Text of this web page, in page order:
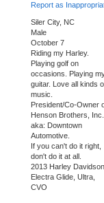
Report as
Siler City, NC
Male
October 7
Riding my Harley.
Playing golf on
occasions. Playing
guitar. Love all kinds
music.
President/Co-Owner
Henson Brothers, Inc.
aka: Downtown
Automotive.
If you can't do it right,
don't do it at all.
2013 Harley Davidson
Electra Glide, Ultra,
CVO